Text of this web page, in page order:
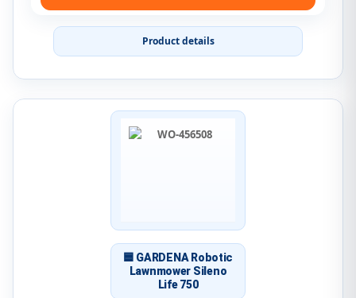
Product details
🟦 GARDENA Robotic
Lawnmower Sileno
Life 750